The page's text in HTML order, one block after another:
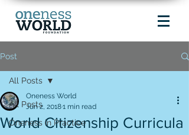
Post
All Posts
Oneness in Practice
All Posts
World Citizenship Curricula
Oneness World
Jun 2, 20181 min read